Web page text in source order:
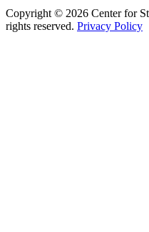
Copyright © 2026 Center for
rights reserved. Privacy Policy